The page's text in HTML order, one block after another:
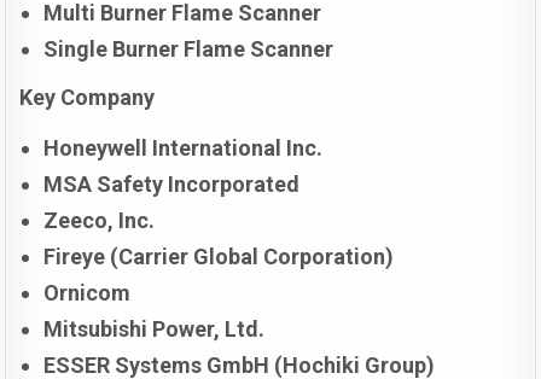
Multi Burner Flame Scanner
Single Burner Flame Scanner
Key Company
Honeywell International Inc.
MSA Safety Incorporated
Zeeco, Inc.
Fireye (Carrier Global Corporation)
Ornicom
Mitsubishi Power, Ltd.
ESSER Systems GmbH (Hochiki Group)